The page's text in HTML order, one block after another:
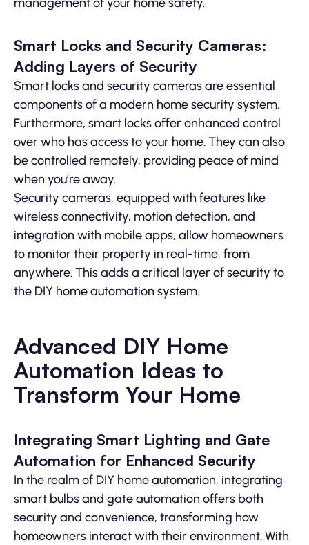
Smart Locks and Security Cameras:
Adding Layers of Security
Smart locks and security cameras are essential
components of a modern home security system.
Furthermore, smart locks offer enhanced control
over who has access to your home. They can also
be controlled remotely, providing peace of mind
when you’re away.
Security cameras, equipped with features like
wireless connectivity, motion detection, and
integration with mobile apps, allow homeowners
to monitor their property in real-time, from
anywhere. This adds a critical layer of security to
the DIY home automation system.
Advanced DIY Home
Automation Ideas to
Transform Your Home
Integrating Smart Lighting and Gate
Automation for Enhanced Security
In the realm of DIY home automation, integrating
smart bulbs and gate automation offers both
security and convenience, transforming how
homeowners interact with their environment. With